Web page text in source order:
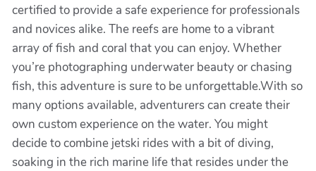
certified to provide a safe experience for professionals
and novices alike. The reefs are home to a vibrant
array of fish and coral that you can enjoy. Whether
you’re photographing underwater beauty or chasing
fish, this adventure is sure to be unforgettable.With so
many options available, adventurers can create their
own custom experience on the water. You might
decide to combine jetski rides with a bit of diving,
soaking in the rich marine life that resides under the